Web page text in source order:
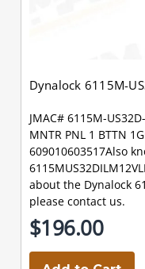
Dynalock 6115M-
JMAC# 6115M-
MNTR PNL 1 BTTN
609010603517Also
about the Dynalock
please contact us.
$196.00